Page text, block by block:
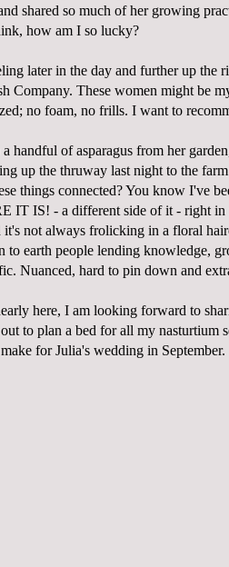
shared so much of her growing
how am I so lucky?
later in the day and further up
Company. These women might be
no foam, no frills. I want to
handful of asparagus from her
up the thruway last night to the
things connected? You know I've
IT IS! - a different side of it - right
it's not always frolicking in a floral
to earth people lending knowledge,
Nuanced, hard to pin down and
here, I am looking forward to
to plan a bed for all my
for Julia's wedding in September.